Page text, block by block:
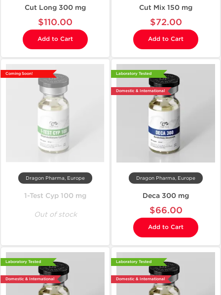
Cut Long 300 mg
$110.00
Add to Cart
Cut Mix 150 mg
$72.00
Add to Cart
Coming Soon!
Dragon Pharma, Europe
1-Test Cyp 100 mg
Out of stock
Laboratory Tested
Domestic & International
Dragon Pharma, Europe
Deca 300 mg
$66.00
Add to Cart
Laboratory Tested
Domestic & International
Laboratory Tested
Domestic & International